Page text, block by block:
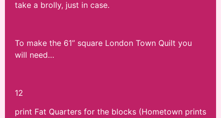
take a brolly, just in case.
To make the 61” square London Town Quilt you
will need…
12
print Fat Quarters for the blocks (Hometown prints